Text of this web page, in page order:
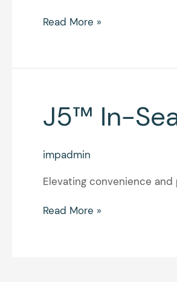
Read More »
J5™ In-
impadmin
Elevating convenience
J5™
In-
Control
Panel
Read More »